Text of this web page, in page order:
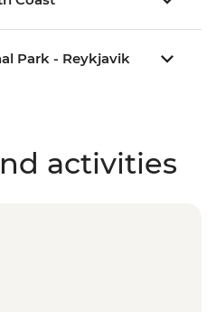
Park - Reykjavik
activities